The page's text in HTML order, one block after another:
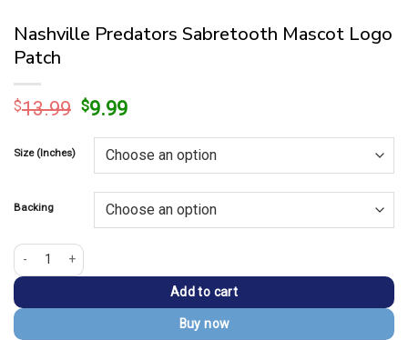
Nashville Predators Sabretooth Mascot Logo
Patch
$13.99 Original
was:
$13.99.
$9.99Current
is:
$9.99.
Size (Inches)
Backing
Nashville Predators Sabretooth Mascot Logo Patch quantity
Add to cart
Buy now